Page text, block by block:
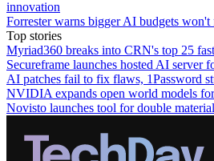
innovation
Forrester warns bigger AI budgets
Top stories
Myriad360 breaks into CRN's top 25
Secureframe launches hosted AI server
AI patches fail to fix flaws, 1Password
NVIDIA expands open world models
Novisto launches tool for double